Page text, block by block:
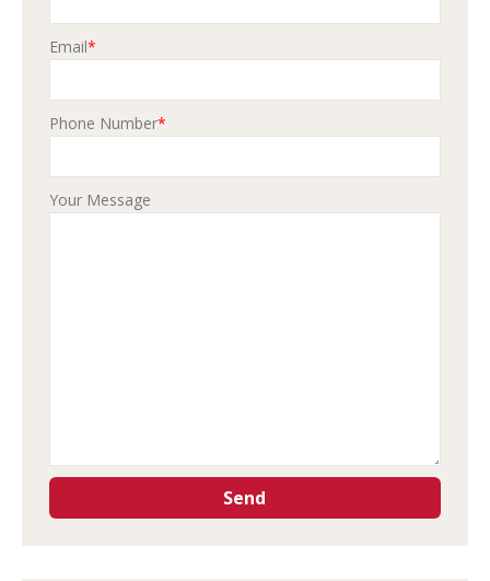
Email*
Phone Number*
Your Message